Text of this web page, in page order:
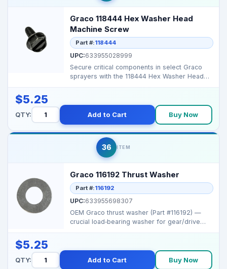
Graco 118444 Hex Washer Head
Machine Screw
Part #:118444
UPC:633955028999
Secure critical components in select Graco
sprayers with the 118444 Hex Washer Head
$5.25
QTY: Add to Cart Buy Now
36 ITEM
Graco 116192 Thrust Washer
Part #:116192
UPC:633955698307
OEM Graco thrust washer (Part #116192) —
crucial load‑bearing washer for gear/drive
$5.25
QTY: Add to Cart Buy Now